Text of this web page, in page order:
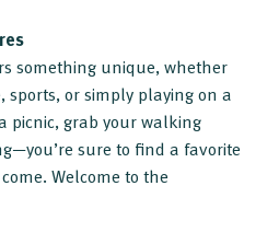
something unique, whether
or simply playing on a
picnic, grab your walking
sure to find a favorite
Welcome to the